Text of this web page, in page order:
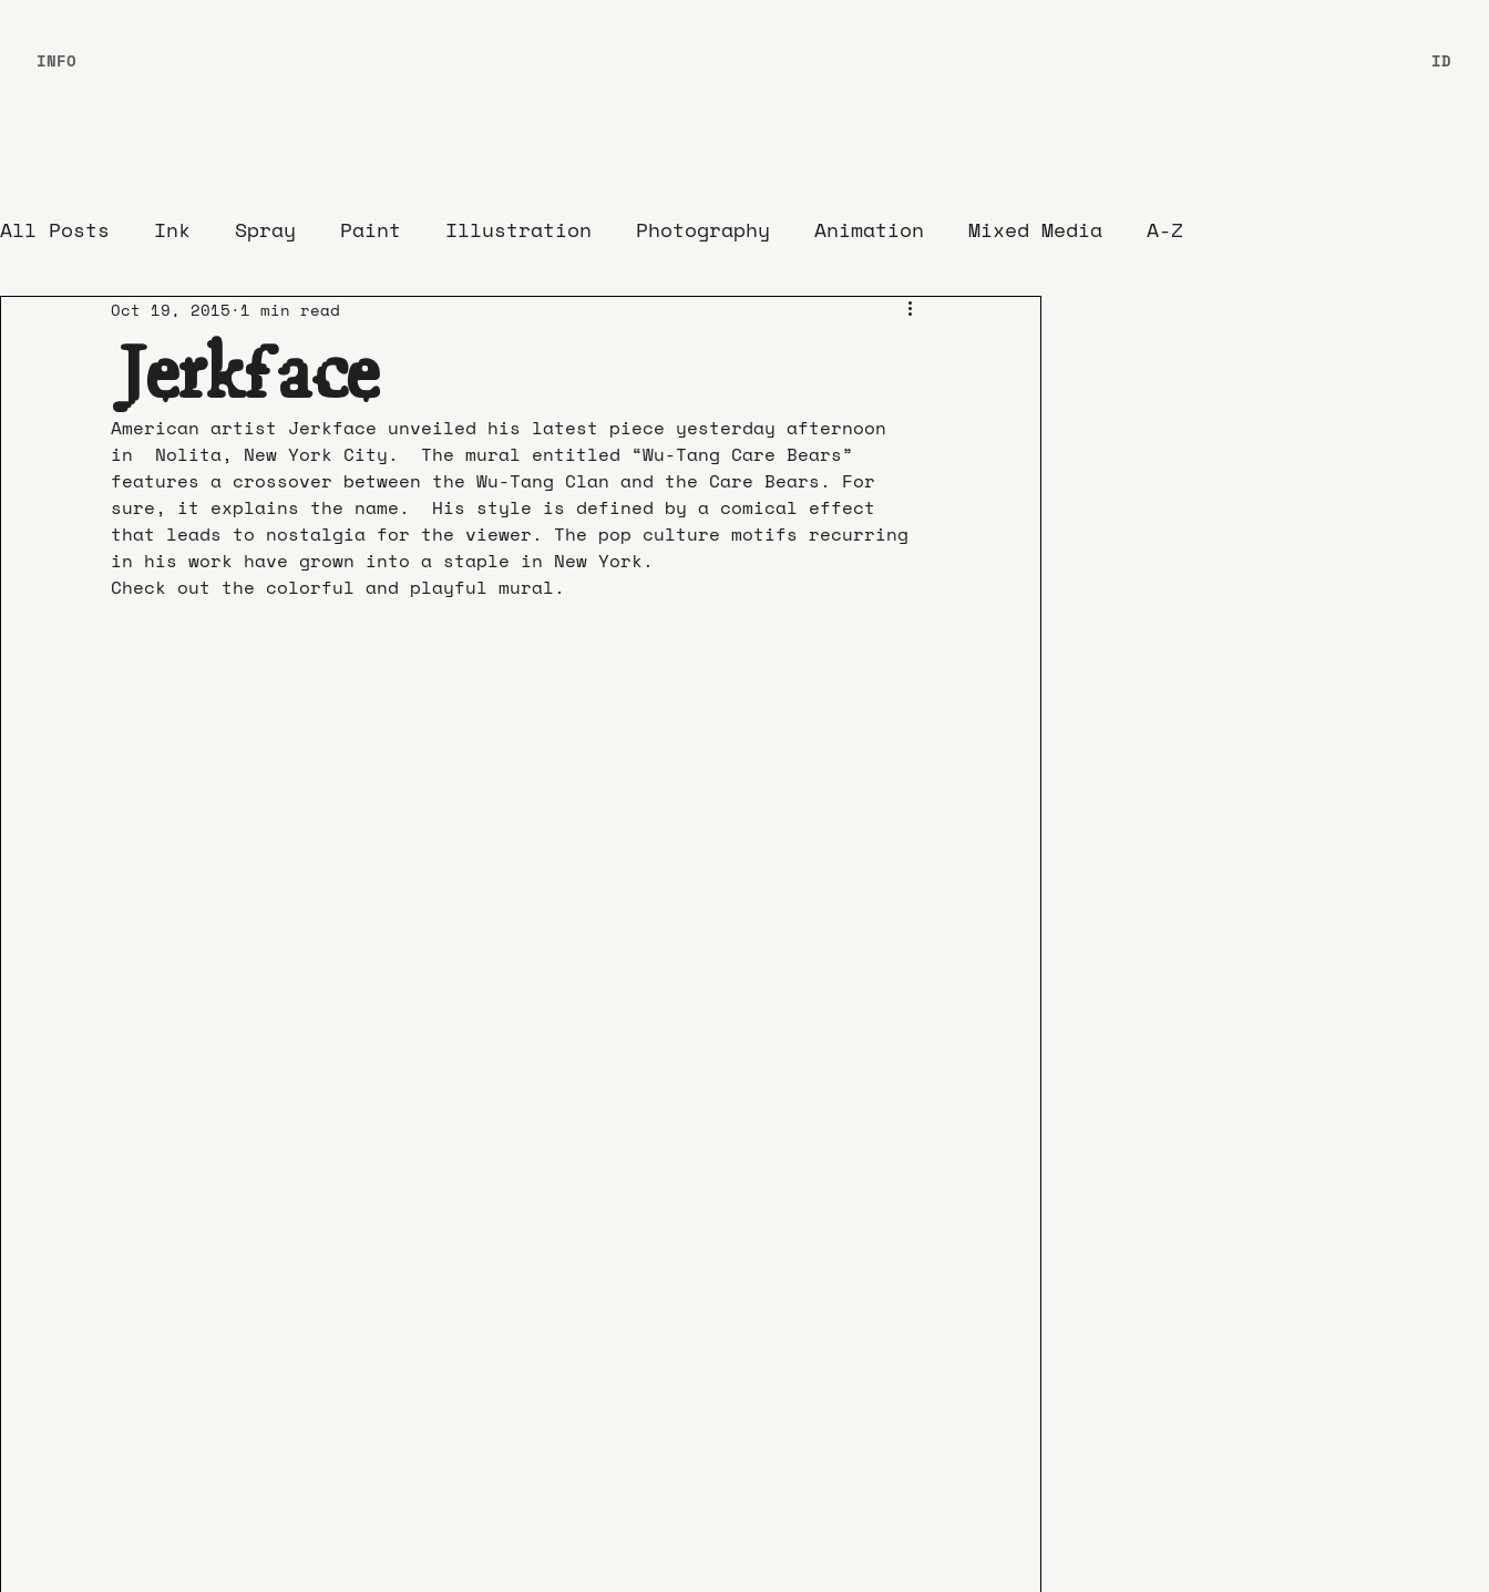
All Posts Ink Spray Paint Illustration Photography Animation Mixed Media A-Z
Jerkface
Oct 19, 2015 1 min read
American artist Jerkface unveiled his latest piece yesterday afternoon
in  Nolita, New York City.  The mural entitled “Wu-Tang Care Bears”
features a crossover between the Wu-Tang Clan and the Care Bears. For
sure, it explains the name.  His style is defined by a comical effect
that leads to nostalgia for the viewer. The pop culture motifs recurring
in his work have grown into a staple in New York.
Check out the colorful and playful mural.
INFO ID